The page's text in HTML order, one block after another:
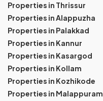
Properties in Thrissur
Properties in Alappuzha
Properties in Palakkad
Properties in Kannur
Properties in Kasargod
Properties in Kollam
Properties in Kozhikode
Properties in Malappuram